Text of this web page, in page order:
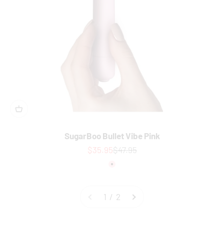
SugarBoo Bullet Vibe Pink
Sale price
$35.95Regular price
$47.95
Colour
1 / 2